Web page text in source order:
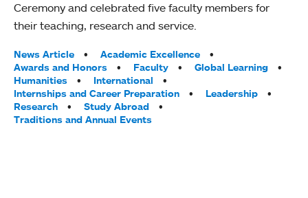
Ceremony and celebrated five faculty members for
their teaching, research and service.
Tags:
News Article
Academic Excellence
Awards and Honors
Faculty
Global Learning
Humanities
International
Internships and Career Preparation
Leadership
Research
Study Abroad
Traditions and Annual Events